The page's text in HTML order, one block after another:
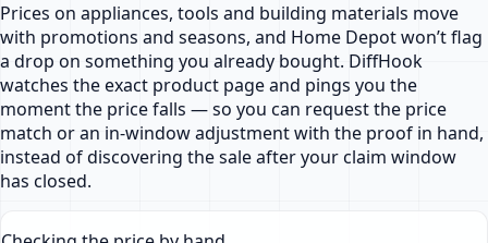
Prices on appliances, tools and building materials move
with promotions and seasons, and Home Depot won’t flag
a drop on something you already bought. DiffHook
watches the exact product page and pings you the
moment the price falls — so you can request the price
match or an in-window adjustment with the proof in hand,
instead of discovering the sale after your claim window
has closed.